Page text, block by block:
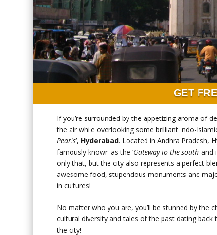
GET
If you’re surrounded by the appetizing aroma of
the air while overlooking some brilliant Indo-
Pearls’, Hyderabad. Located in Andhra Pradesh,
famously known as the ‘Gateway to the south’
only that, but the city also represents a perfect
awesome food, stupendous monuments and
in cultures!
No matter who you are, you’ll be stunned by the
cultural diversity and tales of the past dating
the city!